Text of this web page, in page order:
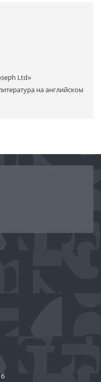
how we share that gift with
Ltd»
на английском